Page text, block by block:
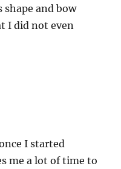
and bow
I did not even
I started
me a lot of time to